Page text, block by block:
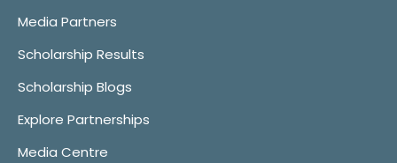
Media Partners
Scholarship Results
Scholarship Blogs
Explore Partnerships
Media Centre